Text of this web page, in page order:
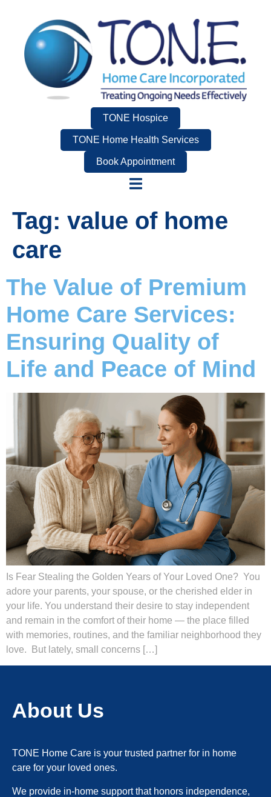
TONE Hospice
TONE Home Health Services
Book Appointment
Tag: value of home
care
The Value of Premium
Home Care Services:
Ensuring Quality of
Life and Peace of Mind
Is Fear Stealing the Golden Years of Your Loved One? You
adore your parents, your spouse, or the cherished elder in
your life. You understand their desire to stay independent
and remain in the comfort of their home — the place filled
with memories, routines, and the familiar neighborhood they
love. But lately, small concerns […]
About Us
TONE Home Care is your trusted partner for in home
care for your loved ones.
We provide in-home support that honors independence,